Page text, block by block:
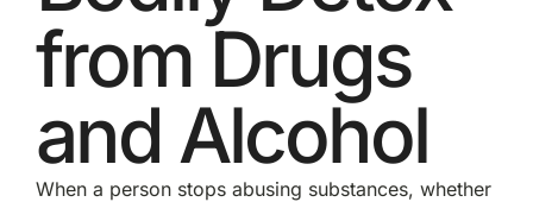
from Drugs
and Alcohol
When a person stops abusing substances, whether